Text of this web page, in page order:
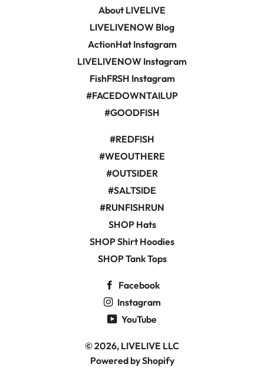
About LIVELIVE
LIVELIVENOW Blog
ActionHat Instagram
LIVELIVENOW Instagram
FishFRSH Instagram
#FACEDOWNTAILUP
#GOODFISH
#REDFISH
#WEOUTHERE
#OUTSIDER
#SALTSIDE
#RUNFISHRUN
SHOP Hats
SHOP Shirt Hoodies
SHOP Tank Tops
Facebook
Instagram
YouTube
© 2026, LIVELIVE LLC
Powered by Shopify